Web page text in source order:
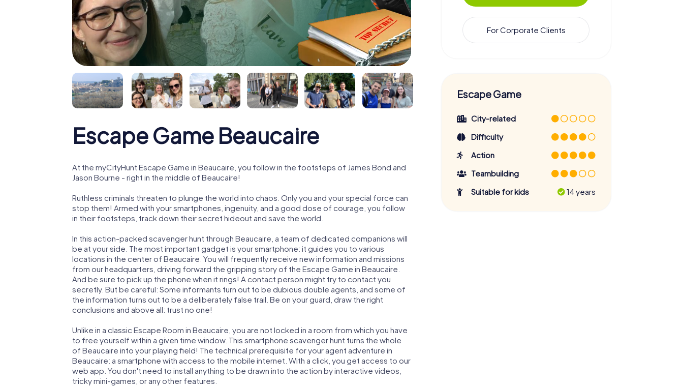
Escape Game Beaucaire
At the myCityHunt Escape Game in Beaucaire, you follow in the footsteps of James Bond and
Jason Bourne - right in the middle of Beaucaire!
Ruthless criminals threaten to plunge the world into chaos. Only you and your special force can
stop them! Armed with your smartphones, ingenuity, and a good dose of courage, you follow
in their footsteps, track down their secret hideout and save the world.
In this action-packed scavenger hunt through Beaucaire, a team of dedicated companions will
be at your side. The most important gadget is your smartphone: it guides you to various
locations in the center of Beaucaire. You will frequently receive new information and missions
from our headquarters, driving forward the gripping story of the Escape Game in Beaucaire.
And be sure to pick up the phone when it rings! A contact person might try to contact you
secretly. But be careful: Some informants turn out to be dubious double agents, and some of
the information turns out to be a deliberately false trail. Be on your guard, draw the right
conclusions and above all: trust no one!
Unlike in a classic Escape Room in Beaucaire, you are not locked in a room from which you have
to free yourself within a given time window. This smartphone scavenger hunt turns the whole
of Beaucaire into your playing field! The technical prerequisite for your agent adventure in
Beaucaire: a smartphone with access to the mobile internet. With a click, you get access to our
web app. You don't need to install anything to be drawn into the action by interactive videos,
tricky mini-games, or any other features.
For Corporate Clients
Escape Game
City-related
Difficulty
Action
Teambuilding
Suitable for kids
14 years